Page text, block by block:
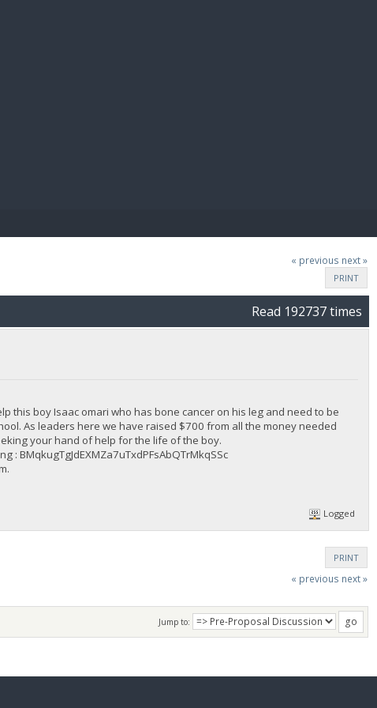
« previous next »
PRINT
Read 192737 times
this boy Isaac omari who has bone cancer on his leg and need to be
As leaders here we have raised $700 from all the money needed
your hand of help for the life of the boy.
BMqkugTgJdEXMZa7uTxdPFsAbQTrMkqSSc
Logged
PRINT
« previous next »
Jump to: